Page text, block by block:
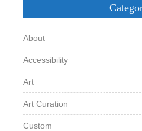
About
Accessibility
Art
Art Curation
Custom